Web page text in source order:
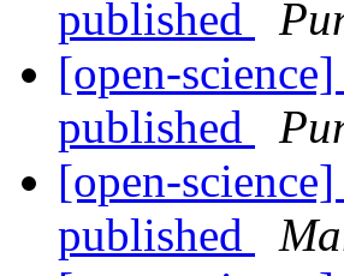
published
[open-
published
[open-
published